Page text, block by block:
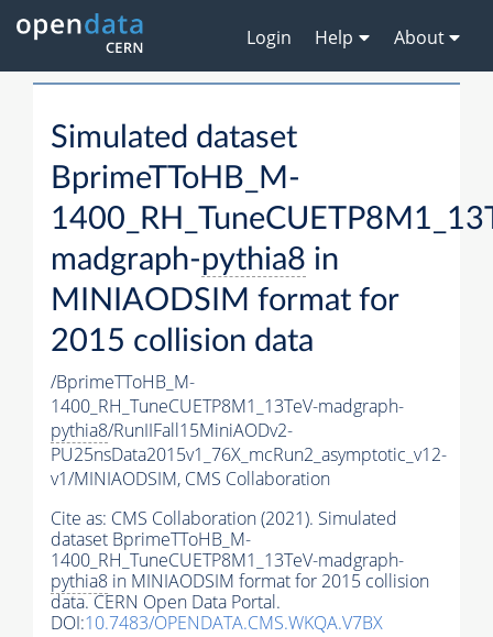
Login Help About
Simulated dataset
BprimeTToHB_M-
madgraph-pythia8 in
MINIAODSIM format for
2015 collision data
/BprimeTToHB_M-
1400_RH_TuneCUETP8M1_13TeV-madgraph-
pythia8/RunIIFall15MiniAODv2-
PU25nsData2015v1_76X_mcRun2_asymptotic_v12-
v1/MINIAODSIM, CMS Collaboration
Cite as: CMS Collaboration (2021). Simulated
dataset BprimeTToHB_M-
1400_RH_TuneCUETP8M1_13TeV-madgraph-
pythia8 in MINIAODSIM format for 2015 collision
data. CERN Open Data Portal.
DOI:10.7483/OPENDATA.CMS.WKQA.V7BX